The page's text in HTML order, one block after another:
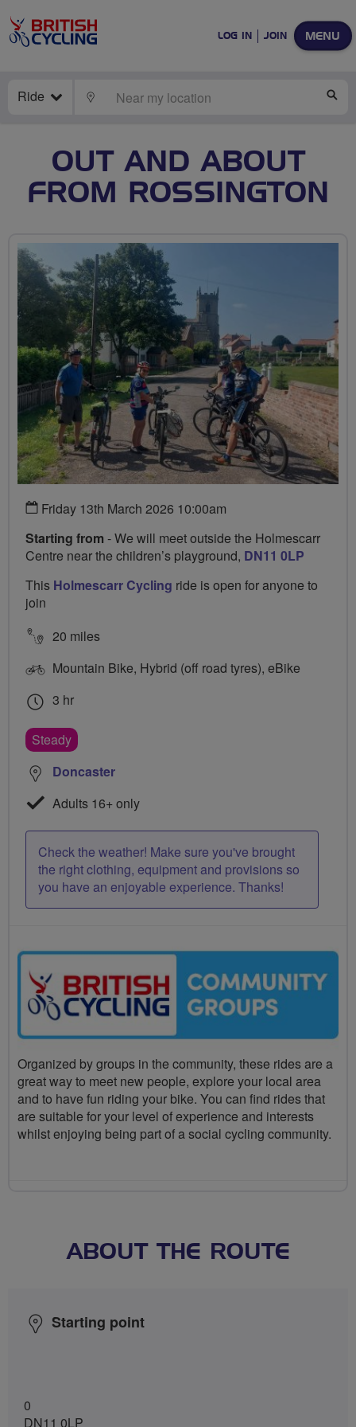
MENU
LOG IN JOIN
Ride LOCATE
OUT AND ABOUT
FROM ROSSINGTON
Friday 13th March 2026 10:00am
Starting from - We will meet outside the Holmescarr
Centre near the children’s playground, DN11 0LP
This Holmescarr Cycling ride is open for anyone to
join
20 miles
Mountain Bike, Hybrid (off road tyres), eBike
3 hr
Steady
Doncaster
Adults 16+ only
Check the weather! Make sure you've brought
the right clothing, equipment and provisions so
you have an enjoyable experience. Thanks!
Organized by groups in the community, these rides are a
great way to meet new people, explore your local area
and to have fun riding your bike. You can find rides that
are suitable for your level of experience and interests
whilst enjoying being part of a social cycling community.
ABOUT THE ROUTE
Starting point
0
DN11 0LP